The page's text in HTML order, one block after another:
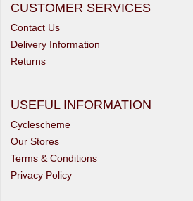
CUSTOMER SERVICES
Contact Us
Delivery Information
Returns
USEFUL INFORMATION
Cyclescheme
Our Stores
Terms & Conditions
Privacy Policy